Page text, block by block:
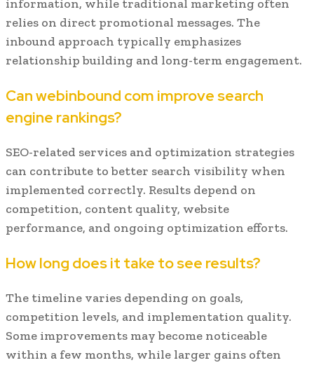
information, while traditional marketing often
relies on direct promotional messages. The
inbound approach typically emphasizes
relationship building and long-term engagement.
Can webinbound com improve search
engine rankings?
SEO-related services and optimization strategies
can contribute to better search visibility when
implemented correctly. Results depend on
competition, content quality, website
performance, and ongoing optimization efforts.
How long does it take to see results?
The timeline varies depending on goals,
competition levels, and implementation quality.
Some improvements may become noticeable
within a few months, while larger gains often